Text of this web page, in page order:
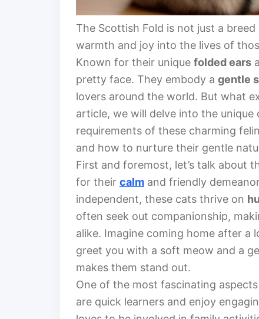
The Scottish Fold is not just a breed
warmth and joy into the lives of
Known for their unique folded ears
pretty face. They embody a gentle
lovers around the world. But what
article, we will delve into the
requirements of these charming
and how to nurture their gentle
First and foremost, let’s talk about
for their calm and friendly
independent, these cats thrive on
often seek out companionship,
alike. Imagine coming home after a
greet you with a soft meow and a
makes them stand out.
One of the most fascinating
are quick learners and enjoy